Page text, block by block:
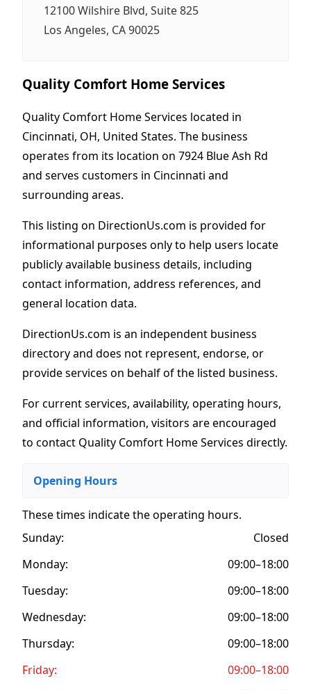
12100 Wilshire Blvd, Suite 825
Los Angeles, CA 90025
Quality Comfort Home Services
Quality Comfort Home Services located in
Cincinnati, OH, United States. The business
operates from its location on 7924 Blue Ash Rd
and serves customers in Cincinnati and
surrounding areas.
This listing on DirectionUs.com is provided for
informational purposes only to help users locate
publicly available business details, including
contact information, address references, and
general location data.
DirectionUs.com is an independent business
directory and does not represent, endorse, or
provide services on behalf of the listed business.
For current services, availability, operating hours,
and official information, visitors are encouraged
to contact Quality Comfort Home Services directly.
Opening Hours
These times indicate the operating hours.
Sunday:
Closed
Monday:
09:00–18:00
Tuesday:
09:00–18:00
Wednesday:
09:00–18:00
Thursday:
09:00–18:00
Friday:
09:00–18:00